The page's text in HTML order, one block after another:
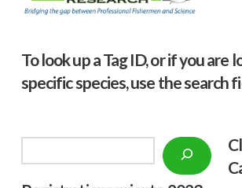
To look up a Tag ID, or if you are
specific species, use the search